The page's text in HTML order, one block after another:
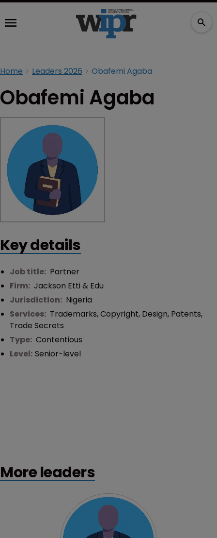
Home Leaders 2026 Obafemi Agaba
Obafemi Agaba
Key details
Job title: Partner
Firm: Jackson Etti & Edu
Jurisdiction: Nigeria
Services: Trademarks,Copyright, Design, Patents,
Trade Secrets
Type: Contentious
Level: Senior-level
More leaders